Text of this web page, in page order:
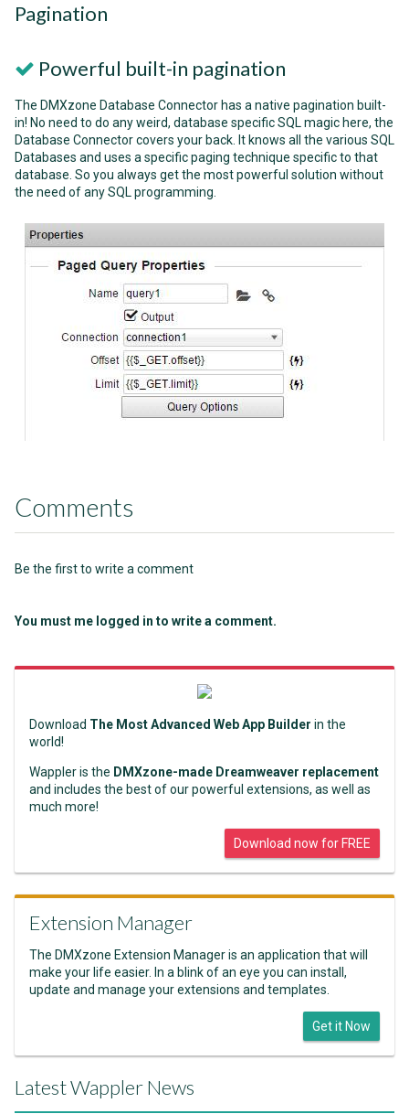
Pagination
Powerful built-in pagination
The DMXzone Database Connector has a native pagination built-
in! No need to do any weird, database specific SQL magic here, the
Database Connector covers your back. It knows all the various SQL
Databases and uses a specific paging technique specific to that
database. So you always get the most powerful solution without
the need of any SQL programming.
Comments
Be the first to write a comment
You must me logged in to write a comment.
Download The Most Advanced Web App Builder in the
world!
Wappler is the DMXzone-made Dreamweaver replacement
and includes the best of our powerful extensions, as well as
much more!
Download now for FREE
Extension Manager
The DMXzone Extension Manager is an application that will
make your life easier. In a blink of an eye you can install,
update and manage your extensions and templates.
Get it Now
Latest Wappler News